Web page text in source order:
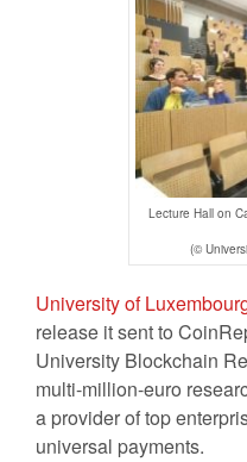
Lecture Hall on
(©
University of
release it sent to
University Blockchain
multi-million-euro
a provider of top
universal payments.